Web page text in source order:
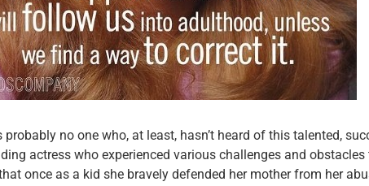
probably no one who, at least, hasn’t heard of this talented,
actress who experienced various challenges and
once as a kid she bravely defended her mother from her